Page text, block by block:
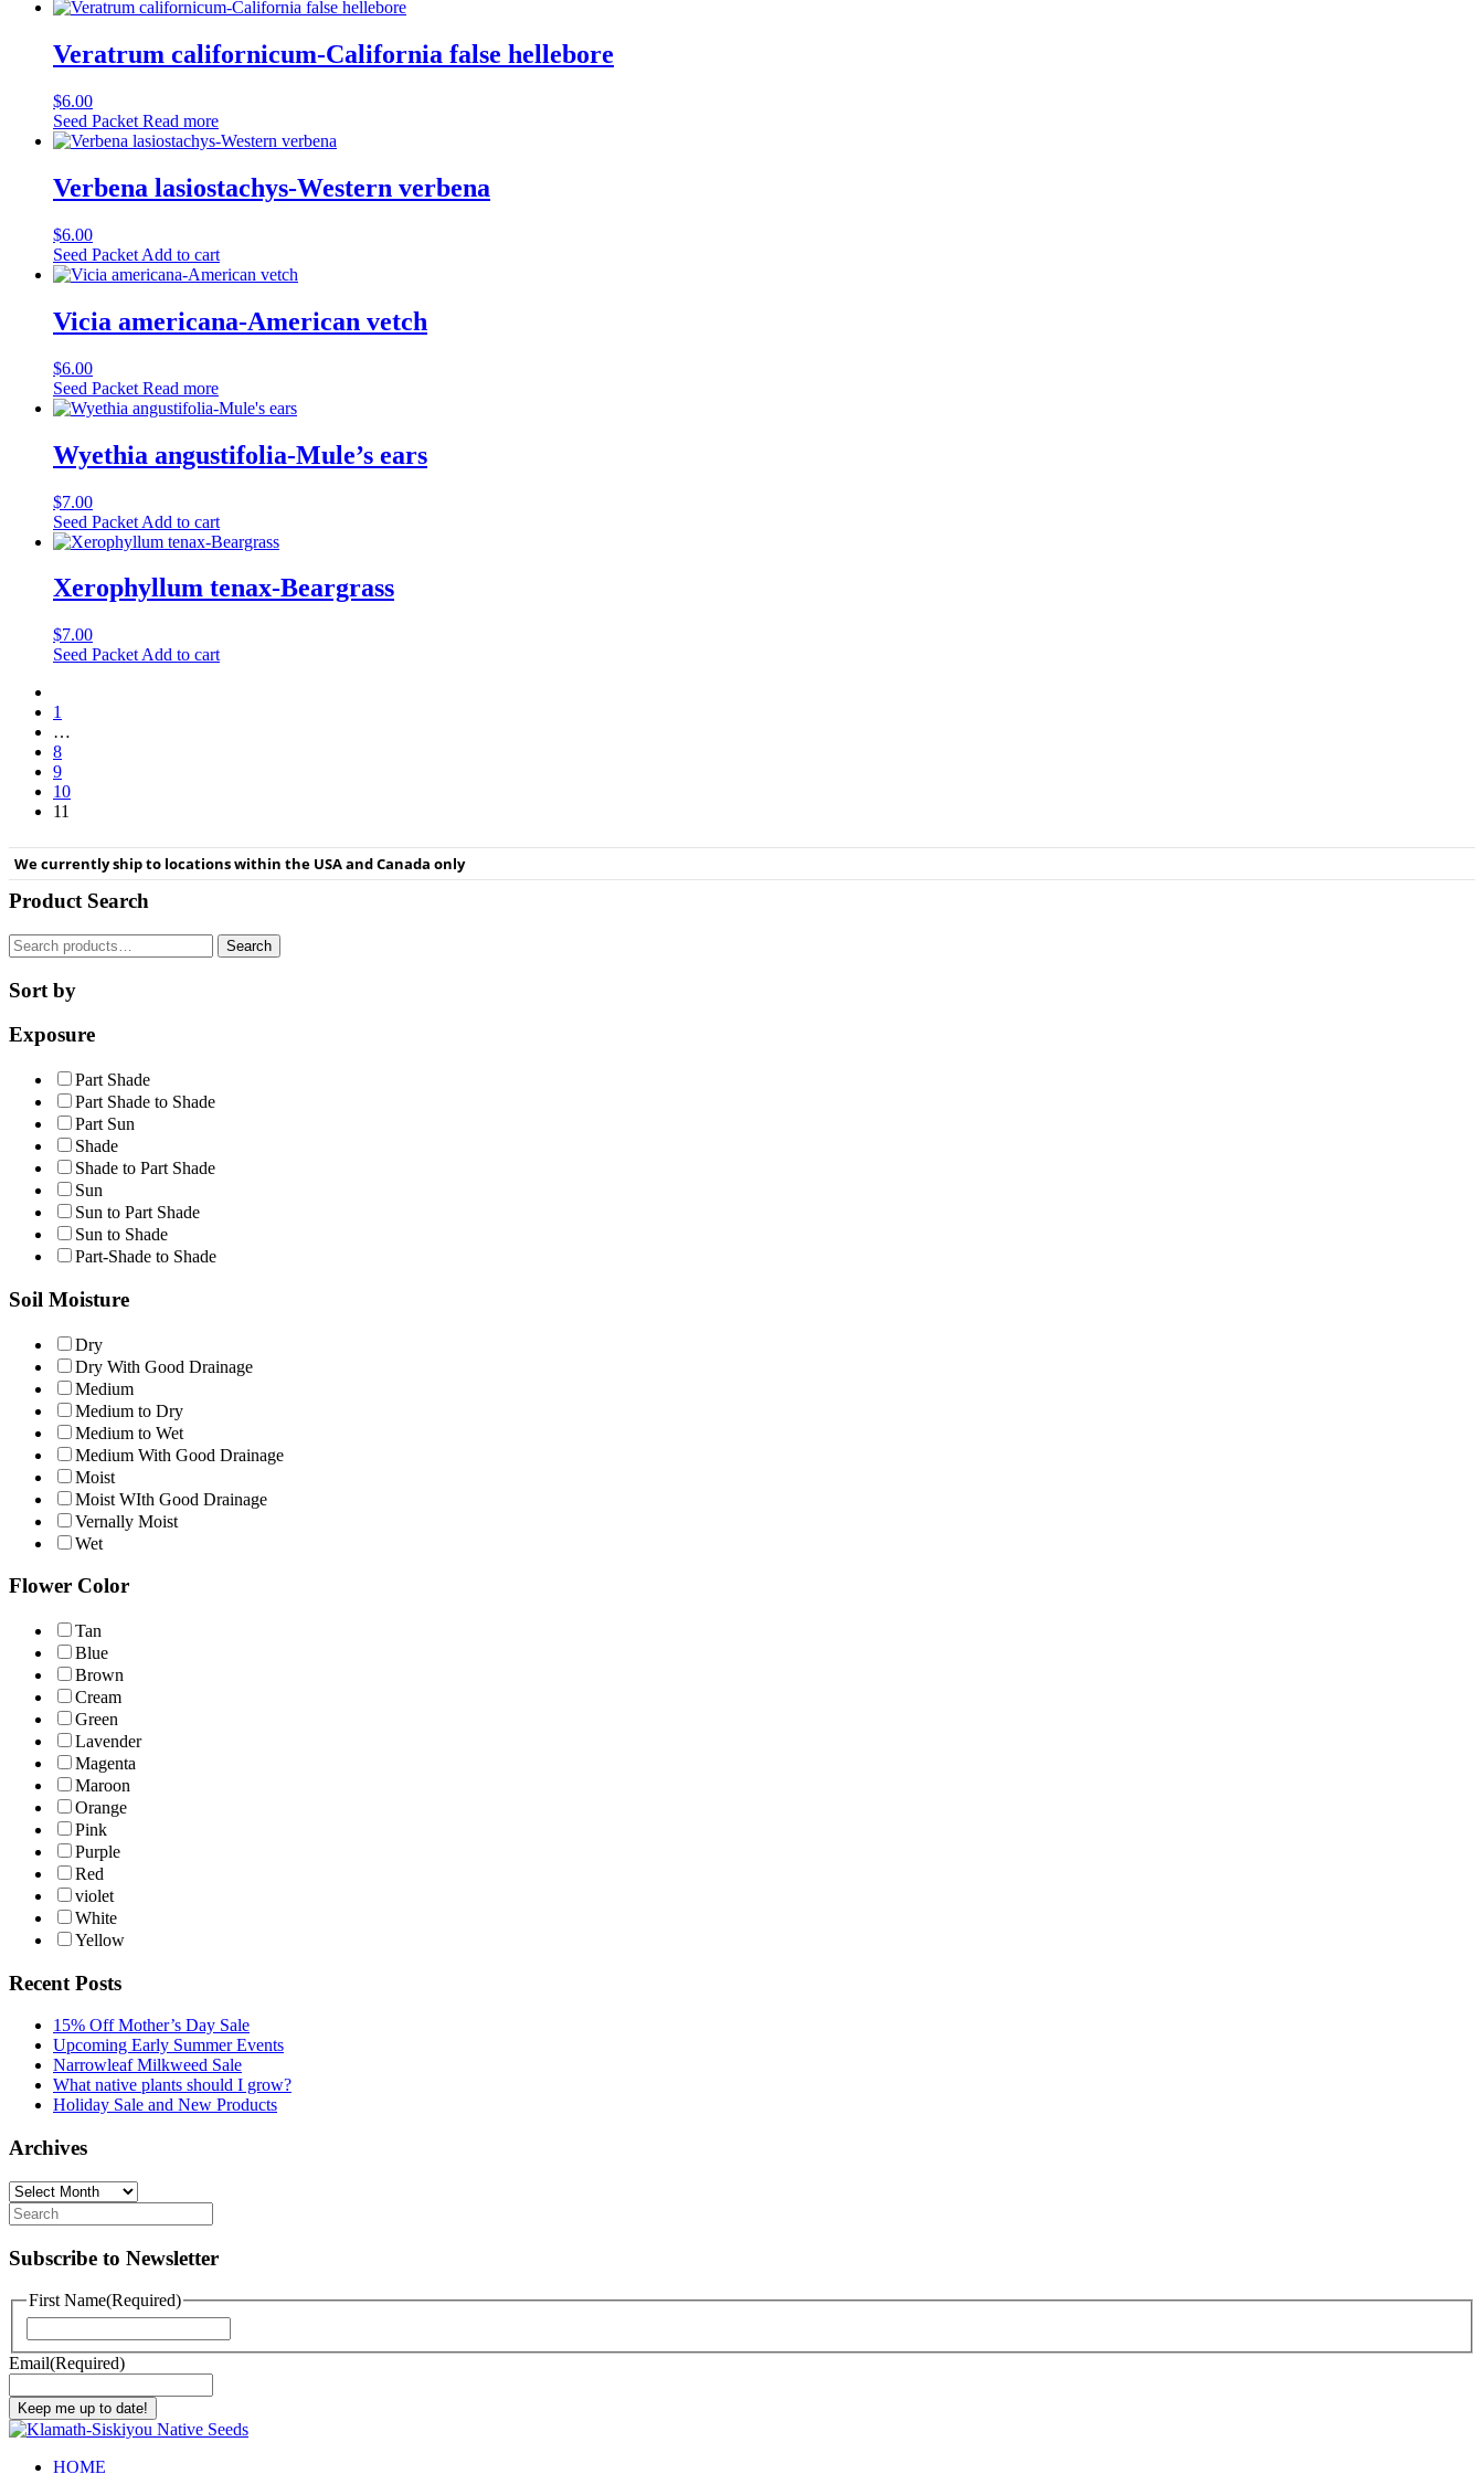
Veratrum californicum-California false hellebore
$6.00
Seed Packet Read more
Verbena lasiostachys-Western verbena
$6.00
Seed Packet Add to cart
Vicia americana-American vetch
$6.00
Seed Packet Read more
Wyethia angustifolia-Mule’s ears
$7.00
Seed Packet Add to cart
Xerophyllum tenax-Beargrass
$7.00
Seed Packet Add to cart
1
…
8
9
10
11
We currently ship to locations within the USA and Canada only
Product Search
Search
for:
Search
Sort by
Exposure
Part Shade
Part Shade to Shade
Part Sun
Shade
Shade to Part Shade
Sun
Sun to Part Shade
Sun to Shade
Part-Shade to Shade
Soil Moisture
Dry
Dry With Good Drainage
Medium
Medium to Dry
Medium to Wet
Medium With Good Drainage
Moist
Moist WIth Good Drainage
Vernally Moist
Wet
Flower Color
Tan
Blue
Brown
Cream
Green
Lavender
Magenta
Maroon
Orange
Pink
Purple
Red
violet
White
Yellow
Recent Posts
15% Off Mother’s Day Sale
Upcoming Early Summer Events
Narrowleaf Milkweed Sale
What native plants should I grow?
Holiday Sale and New Products
Archives
Archives
Subscribe to Newsletter
First Name(Required)
Email(Required)
Keep me up to date!
HOME